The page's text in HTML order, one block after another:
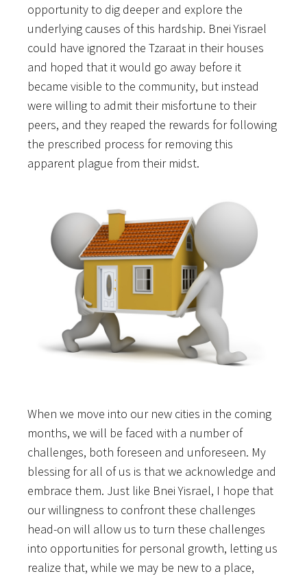
opportunity to dig deeper and explore the
underlying causes of this hardship. Bnei Yisrael
could have ignored the Tzaraat in their houses
and hoped that it would go away before it
became visible to the community, but instead
were willing to admit their misfortune to their
peers, and they reaped the rewards for following
the prescribed process for removing this
apparent plague from their midst.
When we move into our new cities in the coming
months, we will be faced with a number of
challenges, both foreseen and unforeseen. My
blessing for all of us is that we acknowledge and
embrace them. Just like Bnei Yisrael, I hope that
our willingness to confront these challenges
head-on will allow us to turn these challenges
into opportunities for personal growth, letting us
realize that, while we may be new to a place,